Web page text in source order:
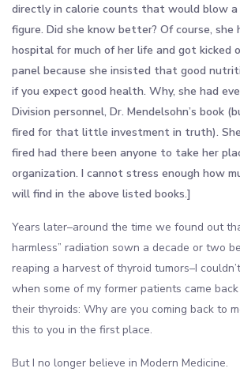
directly in calorie counts that would blow
figure. Did she know better? Of course, she
hospital for much of her life and got kicked
panel because she insisted that good
if you expect good health. Why, she had
Division personnel, Dr. Mendelsohn’s book
fired for that little investment in truth).
fired had there been anyone to take her
organization. I cannot stress enough how
will find in the above listed books.]
Years later–around the time we found out
harmless” radiation sown a decade or two
reaping a harvest of thyroid tumors–I
when some of my former patients came
their thyroids: Why are you coming back to
this to you in the first place.
But I no longer believe in Modern Medicine.